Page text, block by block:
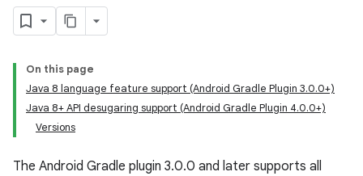
On this page
Java 8 language feature support (Android Gradle Plugin 3.0.0+)
Java 8+ API desugaring support (Android Gradle Plugin 4.0.0+)
Versions
The Android Gradle plugin 3.0.0 and later supports all